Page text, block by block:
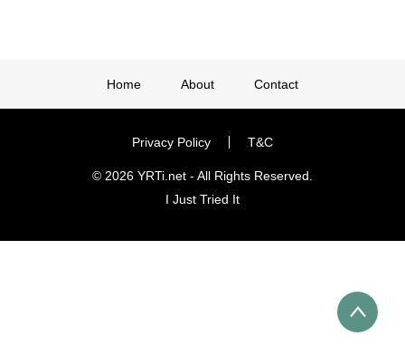
Home About Contact
Privacy Policy T&C
© 2026 YRTi.net - All Rights Reserved.
I Just Tried It